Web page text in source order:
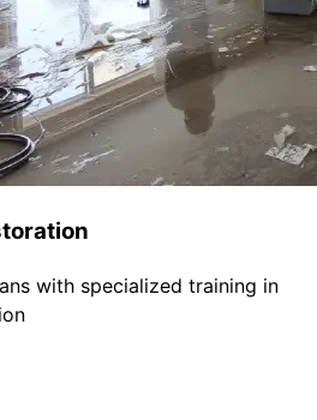
with specialized training in